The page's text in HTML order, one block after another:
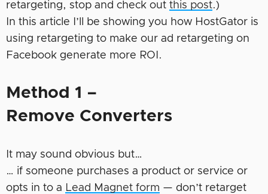
retargeting, stop and check out this post.)
In this article I’ll be showing you how HostGator is
using retargeting to make our ad retargeting on
Facebook generate more ROI.
Method 1 –
Remove Converters
It may sound obvious but…
… if someone purchases a product or service or
opts in to a Lead Magnet form — don’t retarget